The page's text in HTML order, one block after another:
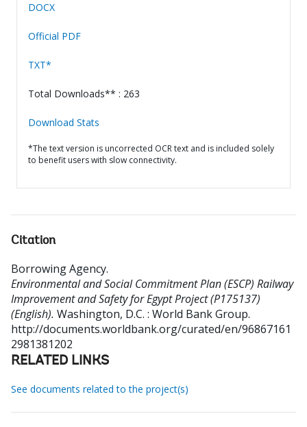
DOCX
Official PDF
TXT*
Total Downloads** : 263
Download Stats
*The text version is uncorrected OCR text and is included solely
to benefit users with slow connectivity.
Citation
Borrowing Agency.
Environmental and Social Commitment Plan (ESCP) Railway
Improvement and Safety for Egypt Project (P175137)
(English). Washington, D.C. : World Bank Group.
http://documents.worldbank.org/curated/en/96867161
2981381202
RELATED LINKS
See documents related to the project(s)